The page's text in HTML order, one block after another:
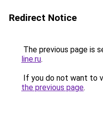
Redirect Notice
The previous page is
line.ru.
If you do not want to
the previous page.